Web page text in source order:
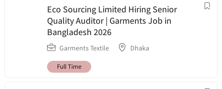
Eco Sourcing Limited Hiring Senior
Quality Auditor | Garments Job in
Bangladesh 2026
Garments Textile Dhaka
Full Time